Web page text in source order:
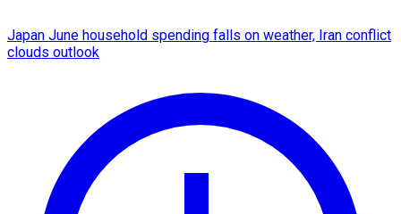
Japan June household spending falls on weather, Iran conflict
clouds outlook